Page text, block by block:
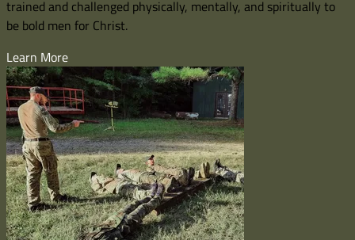
trained and challenged physically, mentally, and spiritually to
be bold men for Christ.
Learn More